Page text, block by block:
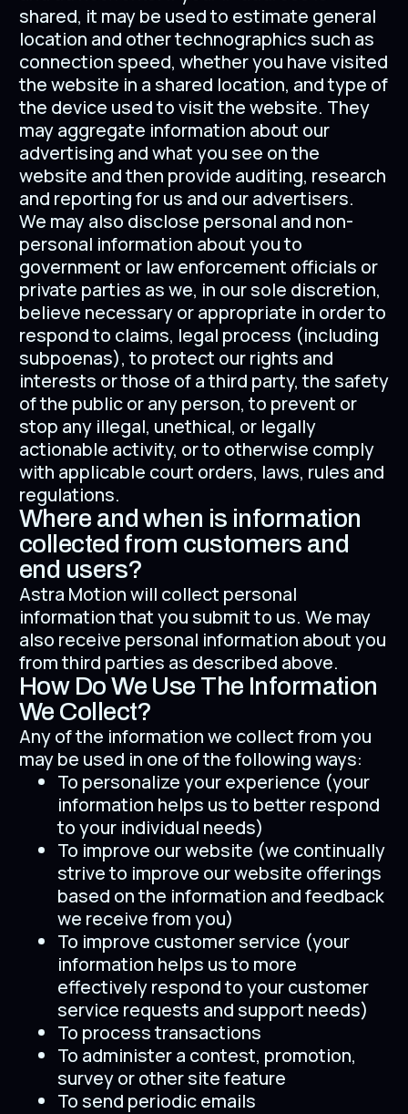
shared, it may be used to estimate general
location and other technographics such as
connection speed, whether you have visited
the website in a shared location, and type of
the device used to visit the website. They
may aggregate information about our
advertising and what you see on the
website and then provide auditing, research
and reporting for us and our advertisers.
We may also disclose personal and non-
personal information about you to
government or law enforcement officials or
private parties as we, in our sole discretion,
believe necessary or appropriate in order to
respond to claims, legal process (including
subpoenas), to protect our rights and
interests or those of a third party, the safety
of the public or any person, to prevent or
stop any illegal, unethical, or legally
actionable activity, or to otherwise comply
with applicable court orders, laws, rules and
regulations.
Where and when is information
collected from customers and
end users?
Astra Motion will collect personal
information that you submit to us. We may
also receive personal information about you
from third parties as described above.
How Do We Use The Information
We Collect?
Any of the information we collect from you
may be used in one of the following ways:
To personalize your experience (your
information helps us to better respond
to your individual needs)
To improve our website (we continually
strive to improve our website offerings
based on the information and feedback
we receive from you)
To improve customer service (your
information helps us to more
effectively respond to your customer
service requests and support needs)
To process transactions
To administer a contest, promotion,
survey or other site feature
To send periodic emails